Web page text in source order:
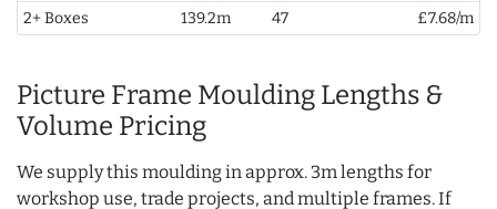
2+ Boxes
139.2m 47 £7.68/m
Picture Frame Moulding Lengths &
Volume Pricing
We supply this moulding in approx. 3m lengths for
workshop use, trade projects, and multiple frames. If